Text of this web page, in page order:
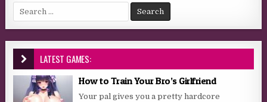
Search for:
LATEST GAMES:
How to Train Your Bro’s Girlfriend
Your pal gives you a pretty hardcore